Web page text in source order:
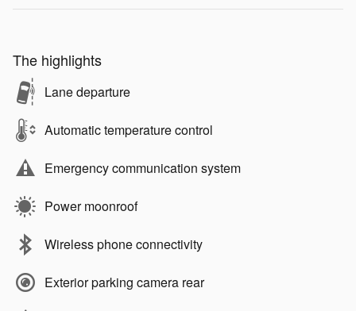
The highlights
Lane departure
Automatic temperature control
Emergency communication system
Power moonroof
Wireless phone connectivity
Exterior parking camera rear